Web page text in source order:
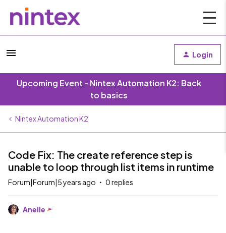
Login
Upcoming Event - Nintex Automation K2: Back
to basics
Nintex Automation K2
Code Fix: The create reference step is
unable to loop through list items in runtime
Forum|Forum|5 years ago 0 replies
Anelle